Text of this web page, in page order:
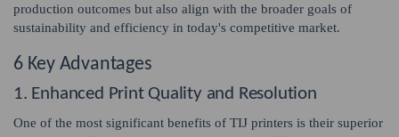
production outcomes but also align with the broader goals of
sustainability and efficiency in today's competitive market.
6 Key Advantages
1. Enhanced Print Quality and Resolution
One of the most significant benefits of TIJ printers is their superior